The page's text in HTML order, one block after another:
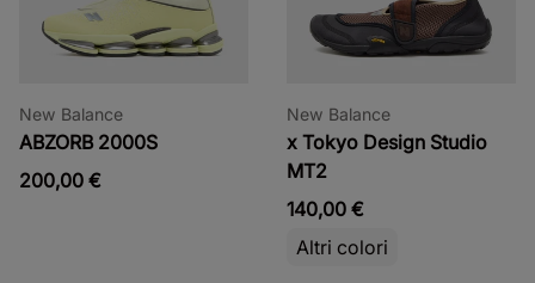
New Balance
ABZORB 2000S
200,00 €
New Balance
x Tokyo Design Studio
MT2
140,00 €
Altri colori